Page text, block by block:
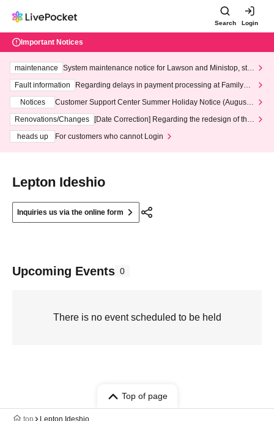
Search Login
Important Notices
maintenance
System maintenance notice for Lawson and Ministop, star
ting at 3:00 AM on Wednesday (Wed)
Fault information
Regarding delays in payment processing at FamilyMa
Notices
Customer Support Center Summer Holiday Notice (August 1
3th - August 14th, 2026)
Renovations/Changes
[Date Correction] Regarding the redesign of the
heads up
For customers who cannot Login
Lepton Ideshio
Inquiries us via the online form
Upcoming Events 0
There is no event scheduled to be held
Top of page
top Lepton Ideshio